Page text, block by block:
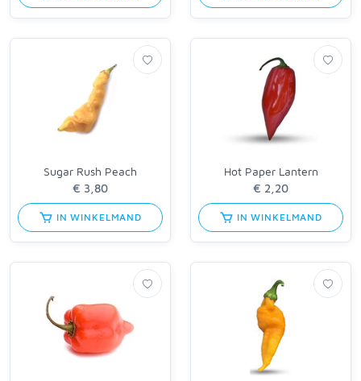
Sugar Rush Peach
IN WINKELMAND
Hot Paper Lantern
IN WINKELMAND